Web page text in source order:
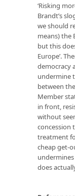
‘Risking
Brandt’s
we should
means) the
but this
Europe’.
democracy
undermine
between
Member
in front,
without
concession
treatment
cheap get-
does